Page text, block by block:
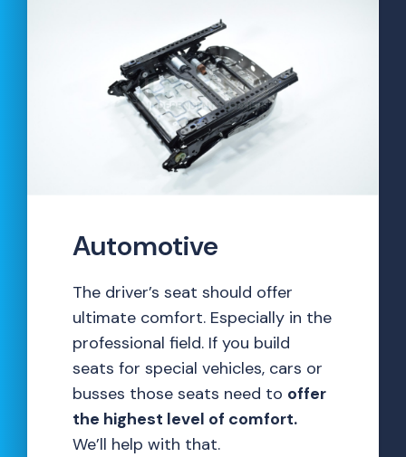
Automotive
The driver’s seat should offer
ultimate comfort. Especially in the
professional field. If you build
seats for special vehicles, cars or
busses those seats need to offer
the highest level of comfort.
We’ll help with that.